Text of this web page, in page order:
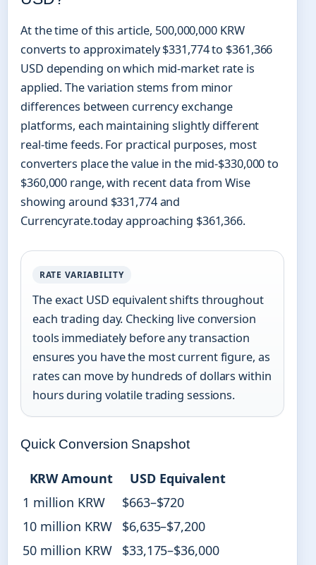
At the time of this article, 500,000,000 KRW
converts to approximately $331,774 to $361,366
USD depending on which mid-market rate is
applied. The variation stems from minor
differences between currency exchange
platforms, each maintaining slightly different
real-time feeds. For practical purposes, most
converters place the value in the mid-$330,000 to
$360,000 range, with recent data from Wise
showing around $331,774 and
Currencyrate.today approaching $361,366.
RATE VARIABILITY
The exact USD equivalent shifts throughout
each trading day. Checking live conversion
tools immediately before any transaction
ensures you have the most current figure, as
rates can move by hundreds of dollars within
hours during volatile trading sessions.
Quick Conversion Snapshot
KRW Amount
USD Equivalent
1 million KRW
$663–$720
10 million KRW
$6,635–$7,200
50 million KRW
$33,175–$36,000